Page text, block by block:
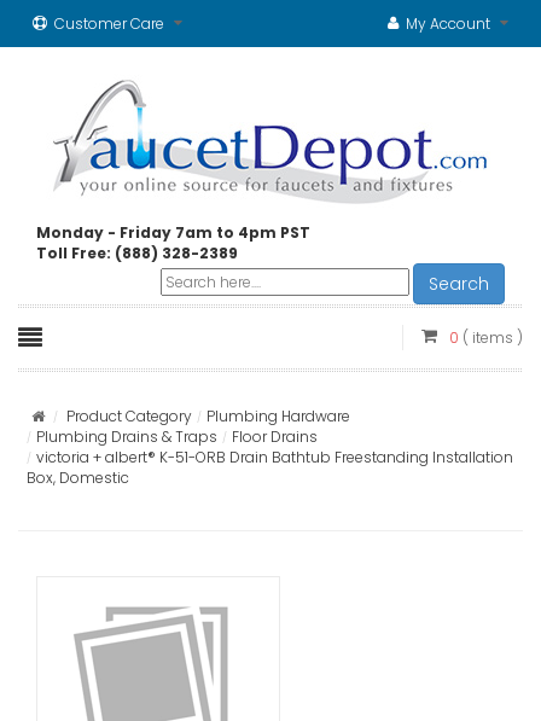
Customer Care My Account
Monday - Friday 7am to 4pm PST
Toll Free: (888) 328-2389
Search
0 ( items )
Product Category
Plumbing Hardware
Plumbing Drains & Traps
Floor Drains
victoria + albert® K-51-ORB Drain Bathtub Freestanding Installation
Box, Domestic